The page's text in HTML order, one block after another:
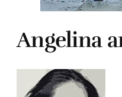
Angelina